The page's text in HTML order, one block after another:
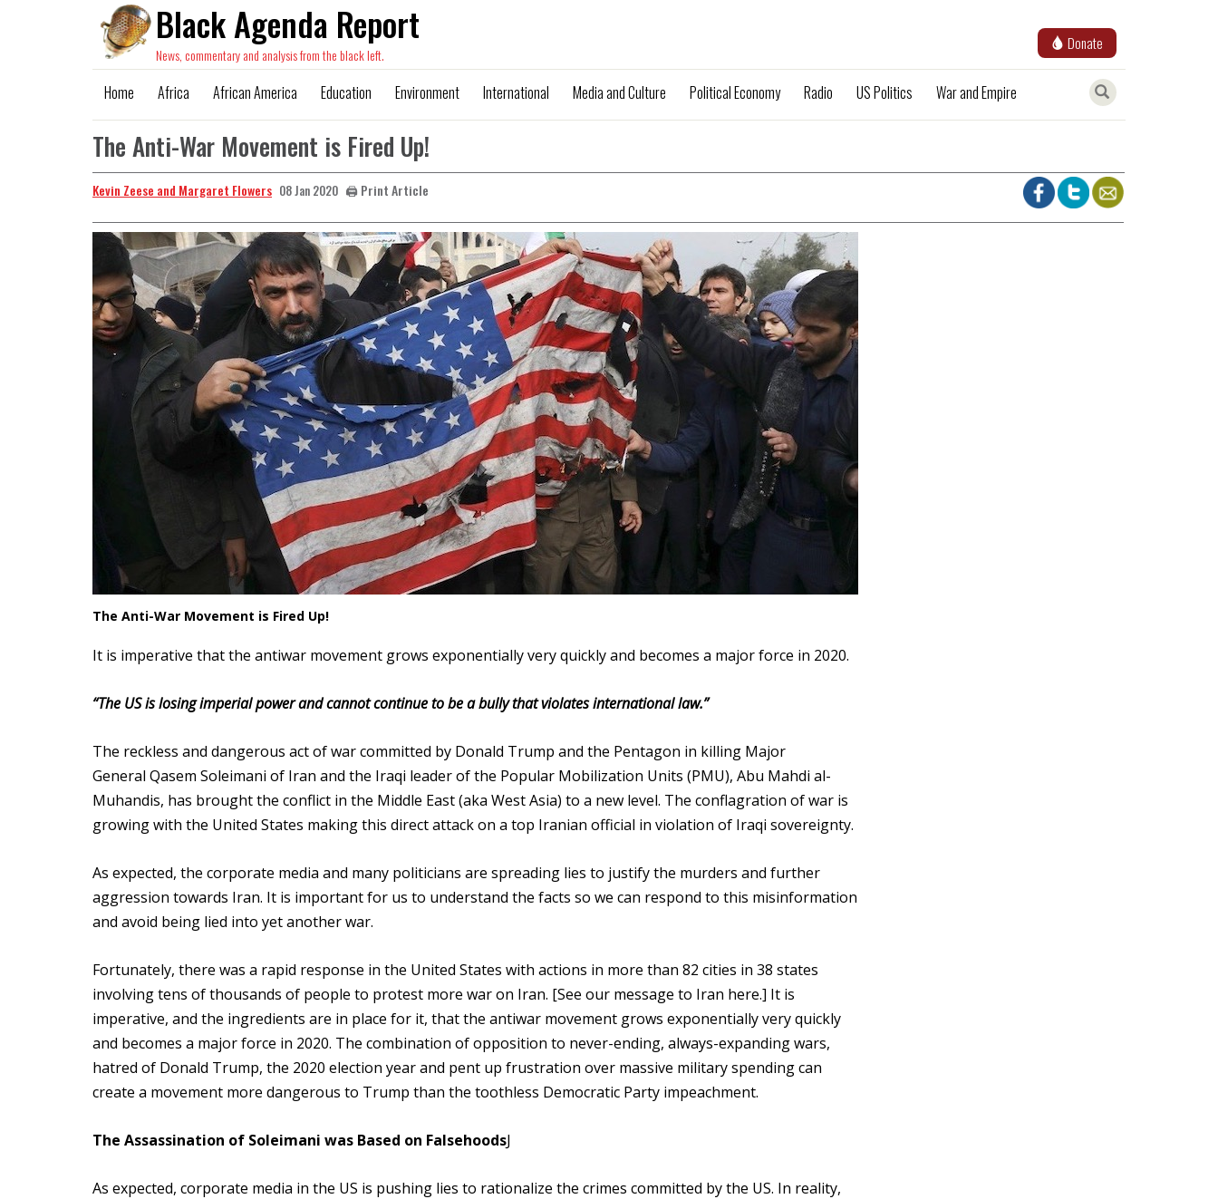
Black Agenda Report
News, commentary and analysis from the black left.
Donate
Home Africa African America Education Environment International Media and Culture Political Economy Radio US Politics War and Empire
The Anti-War Movement is Fired Up!
Kevin Zeese and Margaret Flowers 08 Jan 2020 🖨️ Print Article
The Anti-War Movement is Fired Up!
It is imperative that the antiwar movement grows exponentially very quickly and becomes a major force in 2020.
“The US is losing imperial power and cannot continue to be a bully that violates international law.”
The reckless and dangerous act of war committed by Donald Trump and the Pentagon in killing Major
General Qasem Soleimani of Iran and the Iraqi leader of the Popular Mobilization Units (PMU), Abu Mahdi al-
Muhandis, has brought the conflict in the Middle East (aka West Asia) to a new level. The conflagration of war is
growing with the United States making this direct attack on a top Iranian official in violation of Iraqi sovereignty.
As expected, the corporate media and many politicians are spreading lies to justify the murders and further
aggression towards Iran. It is important for us to understand the facts so we can respond to this misinformation
and avoid being lied into yet another war.
Fortunately, there was a rapid response in the United States with actions in more than 82 cities in 38 states
involving tens of thousands of people to protest more war on Iran. [See our message to Iran here.] It is
imperative, and the ingredients are in place for it, that the antiwar movement grows exponentially very quickly
and becomes a major force in 2020. The combination of opposition to never-ending, always-expanding wars,
hatred of Donald Trump, the 2020 election year and pent up frustration over massive military spending can
create a movement more dangerous to Trump than the toothless Democratic Party impeachment.
The Assassination of Soleimani was Based on FalsehoodsJ
As expected, corporate media in the US is pushing lies to rationalize the crimes committed by the US. In reality,